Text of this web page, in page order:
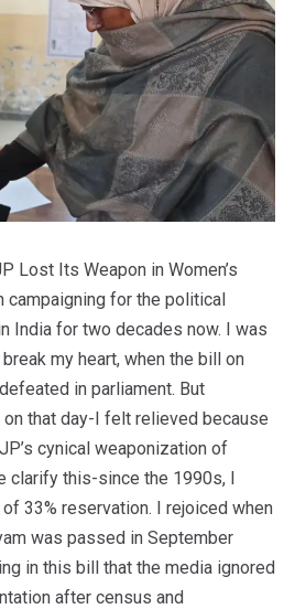
Lost Its Weapon in Women’s
campaigning for the political
India for two decades now. I was
my heart, when the bill on
in parliament. But
that day-I felt relieved because
cynical weaponization of
clarify this-since the 1990s, I
33% reservation. I rejoiced when
was passed in September
in this bill that the media ignored
after census and